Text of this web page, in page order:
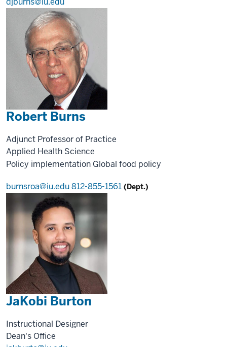
Robert Burns
Adjunct Professor of Practice
Applied Health Science
Policy implementation Global food policy
burnsroa@iu.edu812-855-1561 (Dept.)
JaKobi Burton
Instructional Designer
Dean's Office